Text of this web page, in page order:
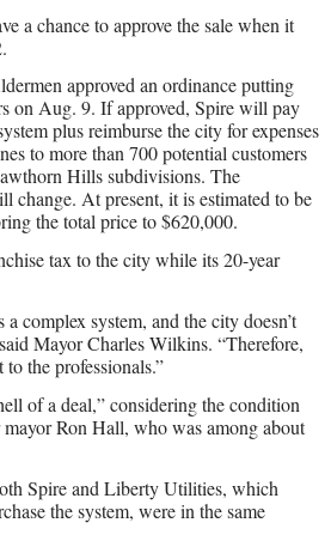
a chance to approve the sale when it
approved an ordinance putting
on Aug. 9. If approved, Spire will pay
plus reimburse the city for expenses
to more than 700 potential customers
Hills subdivisions. The
change. At present, it is estimated to be
the total price to $620,000.
tax to the city while its 20-year
complex system, and the city doesn’t
Mayor Charles Wilkins. “Therefore,
the professionals.”
of a deal,” considering the condition
Ron Hall, who was among about
Spire and Liberty Utilities, which
the system, were in the same